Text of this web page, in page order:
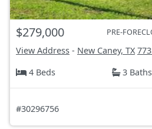
$279,000 PRE-
View Address - New Caney, TX
4 Beds
3 Baths
#30296756